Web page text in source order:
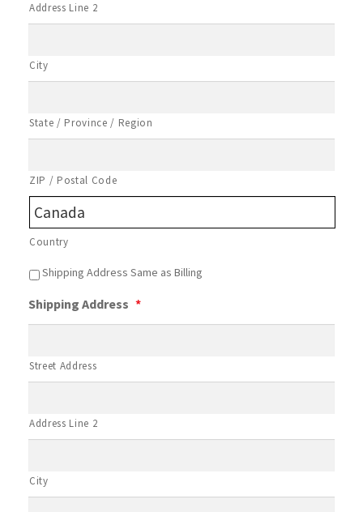
Address Line 2
City
State / Province / Region
ZIP / Postal Code
Country
B
l
l
g
C
n
i
o
Shipping Address Same as Billing
Shipping Address *
Street Address
Address Line 2
City